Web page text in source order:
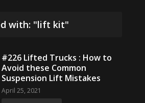
with: "lift kit"
#226 Lifted Trucks : How to
Avoid these Common
Suspension Lift Mistakes
April 25, 2021